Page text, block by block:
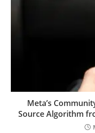
Meta’s
Source Algorithm